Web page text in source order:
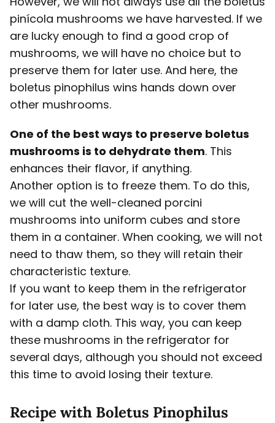
pinícola mushrooms we have harvested. If we
are lucky enough to find a good crop of
mushrooms, we will have no choice but to
preserve them for later use. And here, the
boletus pinophilus wins hands down over
other mushrooms.
One of the best ways to preserve boletus
mushrooms is to dehydrate them. This
enhances their flavor, if anything.
Another option is to freeze them. To do this,
we will cut the well-cleaned porcini
mushrooms into uniform cubes and store
them in a container. When cooking, we will not
need to thaw them, so they will retain their
characteristic texture.
If you want to keep them in the refrigerator
for later use, the best way is to cover them
with a damp cloth. This way, you can keep
these mushrooms in the refrigerator for
several days, although you should not exceed
this time to avoid losing their texture.
Recipe with Boletus Pinophilus